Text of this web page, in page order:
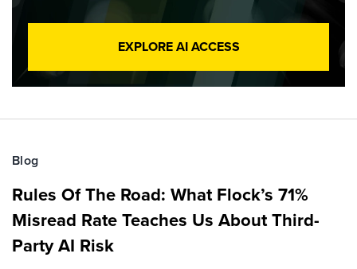
EXPLORE AI ACCESS
Blog
Rules Of The Road: What Flock’s 71%
Misread Rate Teaches Us About Third-
Party AI Risk